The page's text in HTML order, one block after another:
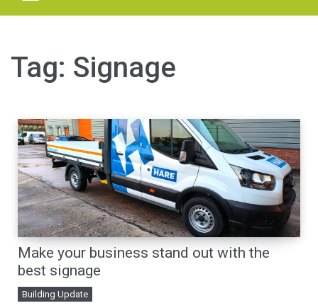
Tag: Signage
Make your business stand out with the
best signage
Building Update